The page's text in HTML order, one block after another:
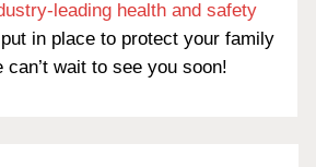
leading health and safety
put in place to protect your family
wait to see you soon!